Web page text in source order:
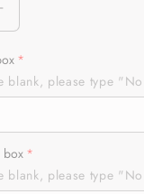
blank, please type
box
blank, please type